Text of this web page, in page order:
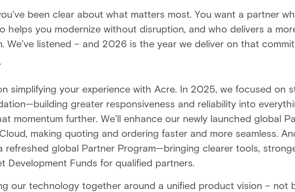
been clear about what matters most. You want a partner
helps you modernize without disruption, and who delivers a
We’ve listened – and 2026 is the year we deliver on that
simplifying your experience with Acre. In 2025, we focused on
greater responsiveness and reliability into
momentum further. We’ll enhance our newly launched global
making quoting and ordering faster and more seamless.
refreshed global Partner Program—bringing clearer tools,
Development Funds for qualified partners.
our technology together around a unified product vision – not